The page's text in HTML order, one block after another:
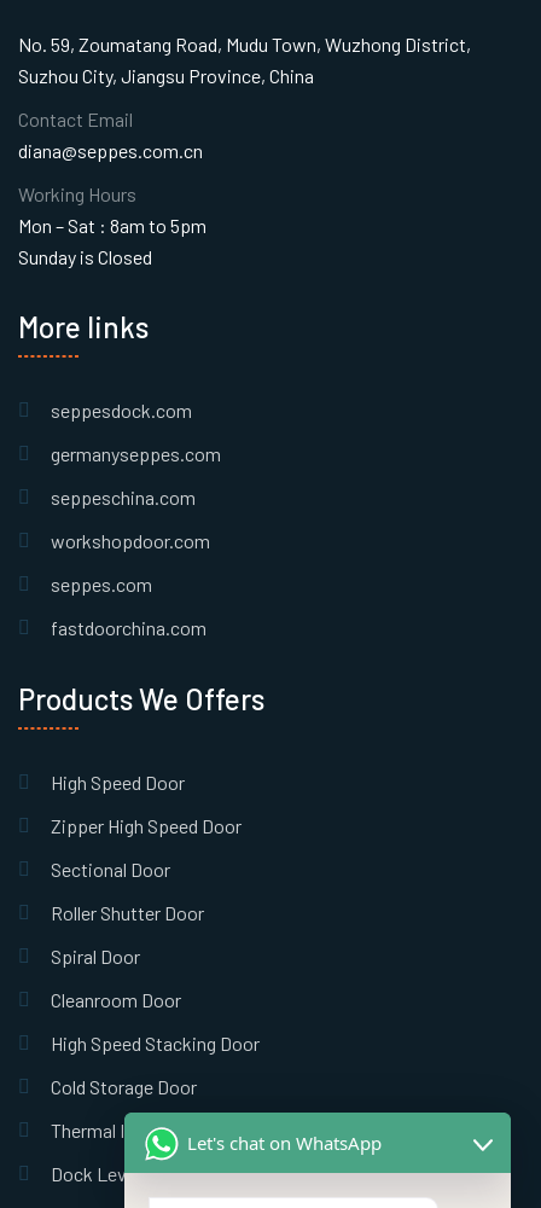
Products We Offers
High Speed Door
Zipper High Speed Door
Sectional Door
Roller Shutter Door
Spiral Door
Cleanroom Door
High Speed Stacking Door
Cold Storage Door
Thermal Insulation Door
Dock Leveler
More links
seppesdock.com
germanyseppes.com
seppeschina.com
workshopdoor.com
seppes.com
fastdoorchina.com
No. 59, Zoumatang Road, Mudu Town, Wuzhong District,
Suzhou City, Jiangsu Province, China
Contact Email
diana@seppes.com.cn
Working Hours
Mon – Sat : 8am to 5pm
Sunday is Closed
Let's chat on WhatsApp